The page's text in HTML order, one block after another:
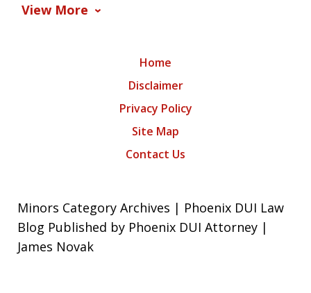
View More
Home
Disclaimer
Privacy Policy
Site Map
Contact Us
Minors Category Archives | Phoenix DUI Law
Blog Published by Phoenix DUI Attorney |
James Novak